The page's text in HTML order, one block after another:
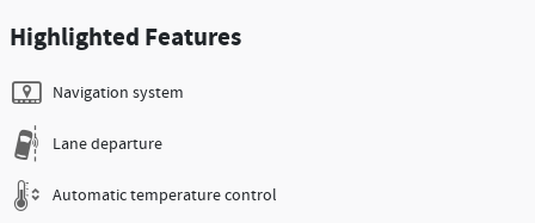
Highlighted Features
Navigation system
Lane departure
Automatic temperature control